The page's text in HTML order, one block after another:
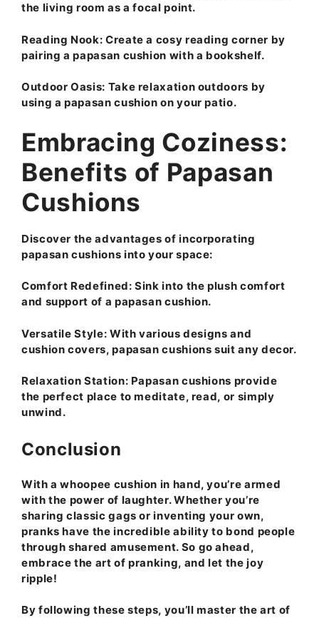
the living room as a focal point.
Reading Nook: Create a cosy reading corner by
pairing a papasan cushion with a bookshelf.
Outdoor Oasis: Take relaxation outdoors by
using a papasan cushion on your patio.
Embracing Coziness:
Benefits of Papasan
Cushions
Discover the advantages of incorporating
papasan cushions into your space:
Comfort Redefined: Sink into the plush comfort
and support of a papasan cushion.
Versatile Style: With various designs and
cushion covers, papasan cushions suit any decor.
Relaxation Station: Papasan cushions provide
the perfect place to meditate, read, or simply
unwind.
Conclusion
With a whoopee cushion in hand, you’re armed
with the power of laughter. Whether you’re
sharing classic gags or inventing your own,
pranks have the incredible ability to bond people
through shared amusement. So go ahead,
embrace the art of pranking, and let the joy
ripple!
By following these steps, you’ll master the art of